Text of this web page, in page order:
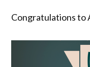
Congratulations to